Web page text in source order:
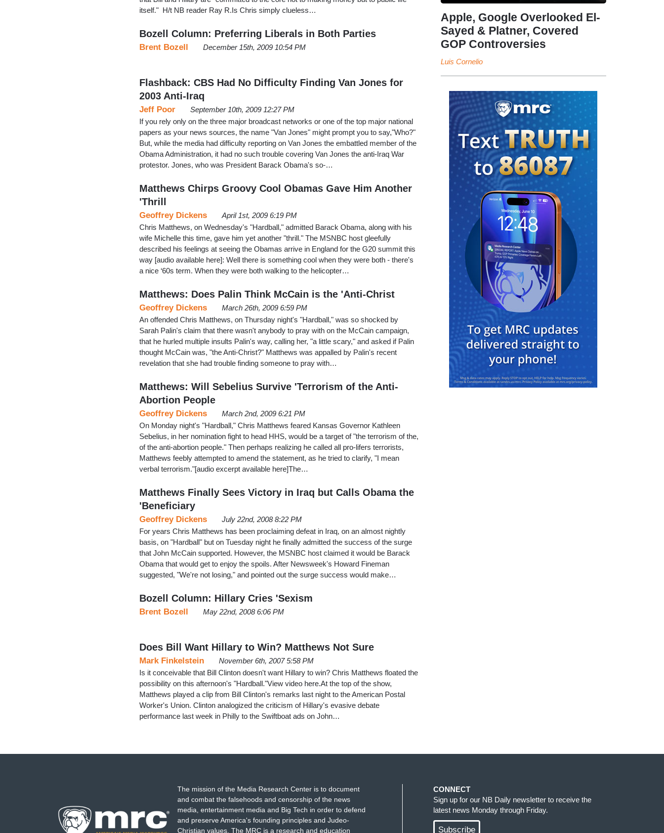
itself." H/t NB reader Ray R.Is Chris simply clueless…
Bozell Column: Preferring Liberals in Both Parties
Brent Bozell December 15th, 2009 10:54 PM
Flashback: CBS Had No Difficulty Finding Van Jones for
2003 Anti-Iraq
Jeff Poor
September 10th, 2009 12:27 PM
If you rely only on the three major broadcast networks or one of the top major national
papers as your news sources, the name "Van Jones" might prompt you to say,"Who?"
But, while the media had difficulty reporting on Van Jones the embattled member of the
Obama Administration, it had no such trouble covering Van Jones the anti-Iraq War
protestor. Jones, who was President Barack Obama's so-…
Matthews Chirps Groovy Cool Obamas Gave Him Another
'Thrill
Geoffrey Dickens
April 1st, 2009 6:19 PM
Chris Matthews, on Wednesday's "Hardball," admitted Barack Obama, along with his
wife Michelle this time, gave him yet another "thrill." The MSNBC host gleefully
described his feelings at seeing the Obamas arrive in England for the G20 summit this
way [audio available here]: Well there is something cool when they were both - there's
a nice ‘60s term. When they were both walking to the helicopter…
Matthews: Does Palin Think McCain is the 'Anti-Christ
Geoffrey Dickens
March 26th, 2009 6:59 PM
An offended Chris Matthews, on Thursday night's "Hardball," was so shocked by
Sarah Palin's claim that there wasn't anybody to pray with on the McCain campaign,
that he hurled multiple insults Palin's way, calling her, "a little scary," and asked if Palin
thought McCain was, "the Anti-Christ?" Matthews was appalled by Palin's recent
revelation that she had trouble finding someone to pray with…
Matthews: Will Sebelius Survive 'Terrorism of the Anti-
Abortion People
Geoffrey Dickens
March 2nd, 2009 6:21 PM
On Monday night's "Hardball," Chris Matthews feared Kansas Governor Kathleen
Sebelius, in her nomination fight to head HHS, would be a target of "the terrorism of the,
of the anti-abortion people." Then perhaps realizing he called all pro-lifers terrorists,
Matthews feebly attempted to amend the statement, as he tried to clarify, "I mean
verbal terrorism."[audio excerpt available here]The…
Matthews Finally Sees Victory in Iraq but Calls Obama the
'Beneficiary
Geoffrey Dickens
July 22nd, 2008 8:22 PM
For years Chris Matthews has been proclaiming defeat in Iraq, on an almost nightly
basis, on "Hardball" but on Tuesday night he finally admitted the success of the surge
that John McCain supported. However, the MSNBC host claimed it would be Barack
Obama that would get to enjoy the spoils. After Newsweek's Howard Fineman
suggested, "We're not losing," and pointed out the surge success would make…
Bozell Column: Hillary Cries 'Sexism
Brent Bozell May 22nd, 2008 6:06 PM
Does Bill Want Hillary to Win? Matthews Not Sure
Mark Finkelstein
November 6th, 2007 5:58 PM
Is it conceivable that Bill Clinton doesn't want Hillary to win? Chris Matthews floated the
possibility on this afternoon's "Hardball."View video here.At the top of the show,
Matthews played a clip from Bill Clinton's remarks last night to the American Postal
Worker's Union. Clinton analogized the criticism of Hillary's evasive debate
performance last week in Philly to the Swiftboat ads on John…
Apple, Google Overlooked El-
Sayed & Platner, Covered
GOP Controversies
Luis Cornelio
The mission of the Media Research Center is to document
and combat the falsehoods and censorship of the news
media, entertainment media and Big Tech in order to defend
and preserve America's founding principles and Judeo-
Christian values. The MRC is a research and education
CONNECT
Sign up for our NB Daily newsletter to receive the
latest news Monday through Friday.
Subscribe